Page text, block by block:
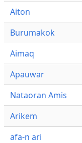
Aiton
Burumakok
Aimaq
Apauwar
Nataoran Amis
Arikem
afa-n ari